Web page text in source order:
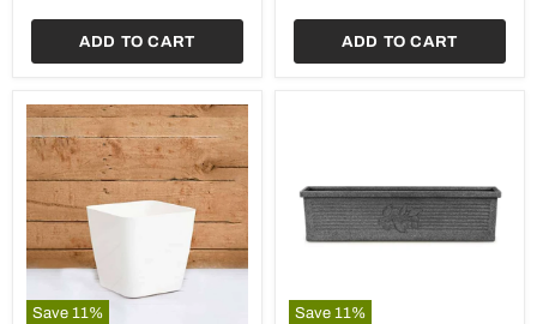
(set
3)
ADD TO CART
Frame
(set
ADD TO CART
Save 11% Save 11%